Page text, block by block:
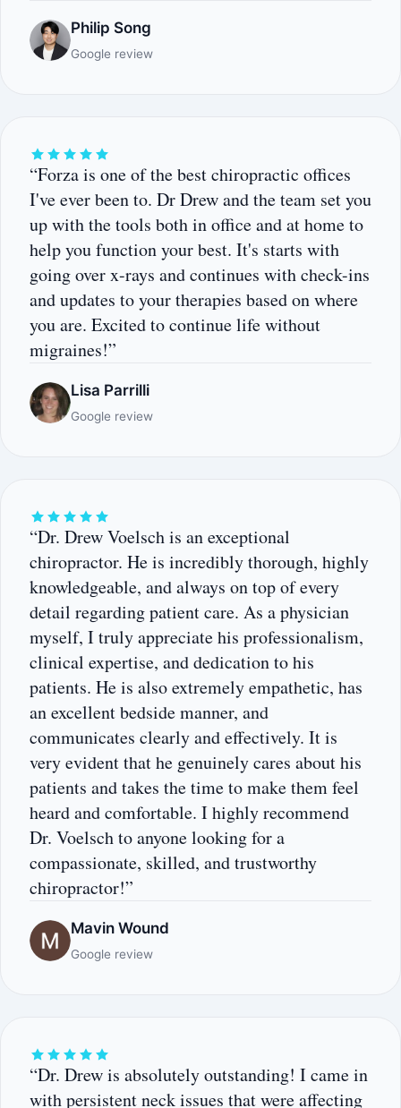
Philip Song
Google review
“Forza is one of the best chiropractic offices
I've ever been to. Dr Drew and the team set you
up with the tools both in office and at home to
help you function your best. It's starts with
going over x-rays and continues with check-ins
and updates to your therapies based on where
you are. Excited to continue life without
migraines!”
Lisa Parrilli
Google review
“Dr. Drew Voelsch is an exceptional
chiropractor. He is incredibly thorough, highly
knowledgeable, and always on top of every
detail regarding patient care. As a physician
myself, I truly appreciate his professionalism,
clinical expertise, and dedication to his
patients. He is also extremely empathetic, has
an excellent bedside manner, and
communicates clearly and effectively. It is
very evident that he genuinely cares about his
patients and takes the time to make them feel
heard and comfortable. I highly recommend
Dr. Voelsch to anyone looking for a
compassionate, skilled, and trustworthy
chiropractor!”
Mavin Wound
Google review
“Dr. Drew is absolutely outstanding! I came in
with persistent neck issues that were affecting